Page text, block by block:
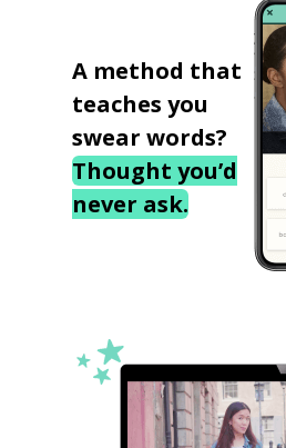
A method that
teaches you
swear words?
Thought you’d
never ask.